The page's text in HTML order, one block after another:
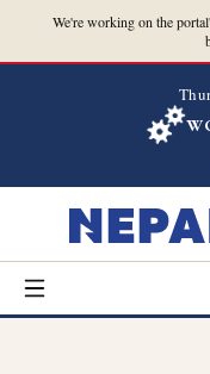
We're working on the